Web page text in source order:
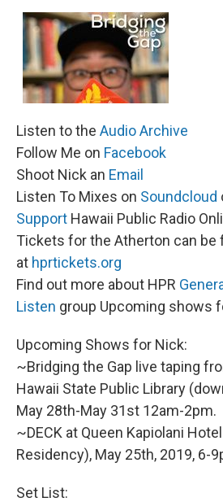
Listen to the Audio Archive
Follow Me on Facebook
Shoot Nick an Email
Listen To Mixes on Soundcloud
Support Hawaii Public Radio
Tickets for the Atherton can be
at hprtickets.org
Find out more about HPR
Listen group Upcoming shows
Upcoming Shows for Nick:
~Bridging the Gap live taping
Hawaii State Public Library
May 28th-May 31st 12am-2pm.
~DECK at Queen Kapiolani
Residency), May 25th, 2019, 6-
Set List: